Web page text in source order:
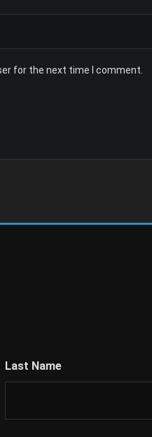
for the next time I comment.
Last Name